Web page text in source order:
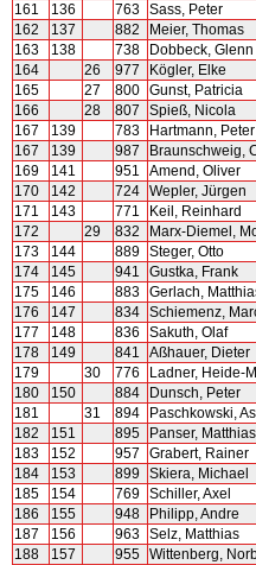
161
136 763 Sass, Peter
162
137 882 Meier, Thomas
163
138 738 Dobbeck, Glenn
164
26 977 Kögler, Elke
165
27 800 Gunst, Patricia
166
28 807 Spieß, Nicola
167
139 783 Hartmann, Peter
167
139 987 Braunschweig,
169
141 951 Amend, Oliver
170
142 724 Wepler, Jürgen
171
143 771 Keil, Reinhard
172
29 832 Marx-Diemel,
173
144 889 Steger, Otto
174
145 941 Gustka, Frank
175
146 883 Gerlach,
176
147 834 Schiemenz,
177
148 836 Sakuth, Olaf
178
149 841 Aßhauer, Dieter
179
30 776 Ladner, Heide-
180
150 884 Dunsch, Peter
181
31 894 Paschkowski,
182
151 895 Panser, Matthias
183
152 957 Grabert, Rainer
184
153 899 Skiera, Michael
185
154 769 Schiller, Axel
186
155 948 Philipp, Andre
187
156 963 Selz, Matthias
188
157 955 Wittenberg,